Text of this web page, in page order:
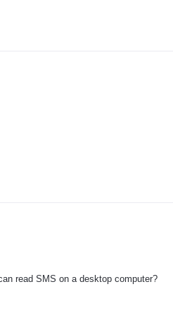
read SMS on a desktop computer?